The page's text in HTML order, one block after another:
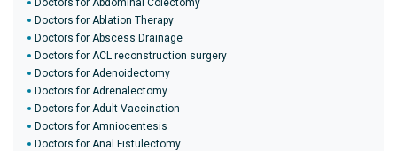
Doctors for Abdominal Colectomy
Doctors for Ablation Therapy
Doctors for Abscess Drainage
Doctors for ACL reconstruction surgery
Doctors for Adenoidectomy
Doctors for Adrenalectomy
Doctors for Adult Vaccination
Doctors for Amniocentesis
Doctors for Anal Fistulectomy